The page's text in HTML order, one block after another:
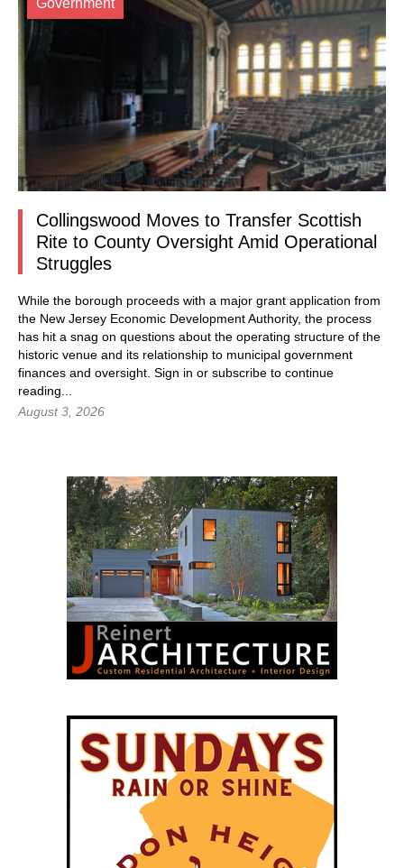
Government
Collingswood Moves to Transfer Scottish
Rite to County Oversight Amid Operational
Struggles
While the borough proceeds with a major grant application from
the New Jersey Economic Development Authority, the process
has hit a snag on questions about the operating structure of the
historic venue and its relationship to municipal government
finances and oversight. Sign in or subscribe to continue
reading...
August 3, 2026